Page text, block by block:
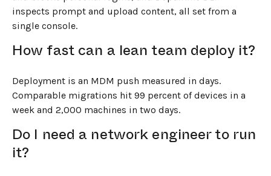
inspects prompt and upload content, all set from a
single console.
How fast can a lean team deploy it?
Deployment is an MDM push measured in days.
Comparable migrations hit 99 percent of devices in a
week and 2,000 machines in two days.
Do I need a network engineer to run
it?